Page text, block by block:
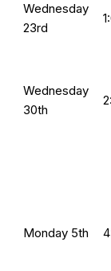
Wednesday
23rd
Wednesday
30th
Monday 5th